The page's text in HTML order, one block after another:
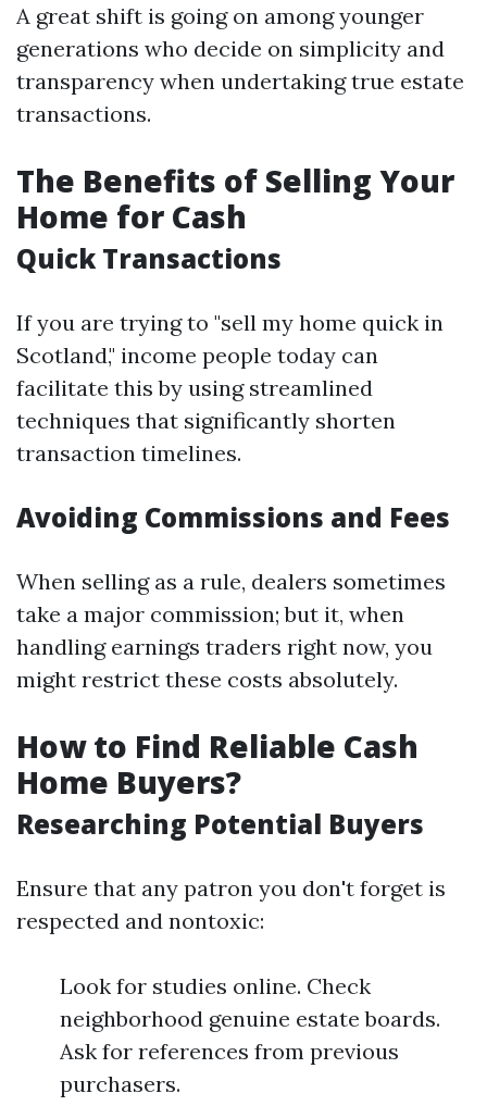
A great shift is going on among younger
generations who decide on simplicity and
transparency when undertaking true estate
transactions.
The Benefits of Selling Your
Home for Cash
Quick Transactions
If you are trying to "sell my home quick in
Scotland," income people today can
facilitate this by using streamlined
techniques that significantly shorten
transaction timelines.
Avoiding Commissions and Fees
When selling as a rule, dealers sometimes
take a major commission; but it, when
handling earnings traders right now, you
might restrict these costs absolutely.
How to Find Reliable Cash
Home Buyers?
Researching Potential Buyers
Ensure that any patron you don't forget is
respected and nontoxic:
Look for studies online. Check
neighborhood genuine estate boards.
Ask for references from previous
purchasers.